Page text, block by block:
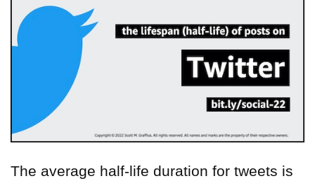
The average half-life duration for tweets is